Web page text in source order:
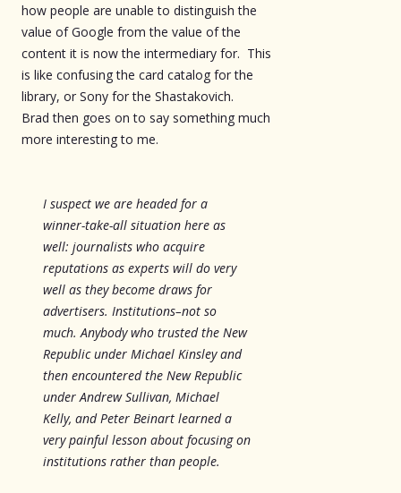
how people are unable to distinguish the
value of Google from the value of the
content it is now the intermediary for. This
is like confusing the card catalog for the
library, or Sony for the Shastakovich.
Brad then goes on to say something much
more interesting to me.
I suspect we are headed for a
winner-take-all situation here as
well: journalists who acquire
reputations as experts will do very
well as they become draws for
advertisers. Institutions–not so
much. Anybody who trusted the New
Republic under Michael Kinsley and
then encountered the New Republic
under Andrew Sullivan, Michael
Kelly, and Peter Beinart learned a
very painful lesson about focusing on
institutions rather than people.